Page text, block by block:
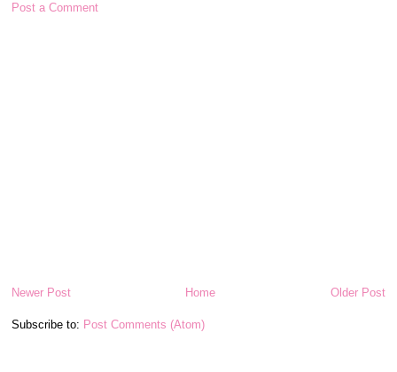
Post a Comment
Newer Post Older Post
Home
Subscribe to: Post Comments (Atom)